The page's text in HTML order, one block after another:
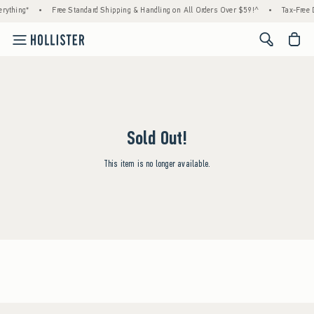
• Free Standard Shipping & Handling on All Orders Over $59!^ • Tax-
<span
Sold Out!
This item is no longer available.